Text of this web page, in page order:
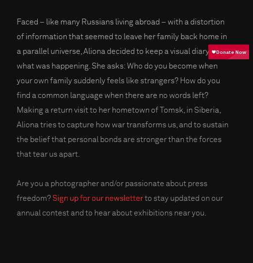
Faced – like many Russians living abroad – with a distortion
of information that seemed to leave her family back home in
a parallel universe, Aliona decided to keep a visual diary of
what was happening. She asks: Who do you become when
your own family suddenly feels like strangers? How do you
find a common language when there are no words left?
Making a return visit to her hometown of Tomsk, in Siberia,
Aliona tries to capture how war transforms us, and to sustain
the belief that personal bonds are stronger than the forces
that tear us apart.
Are you a photographer and/or passionate about press
freedom?Sign up for our newsletterto stay updated on our
annual contest and to hear about exhibitions near you.